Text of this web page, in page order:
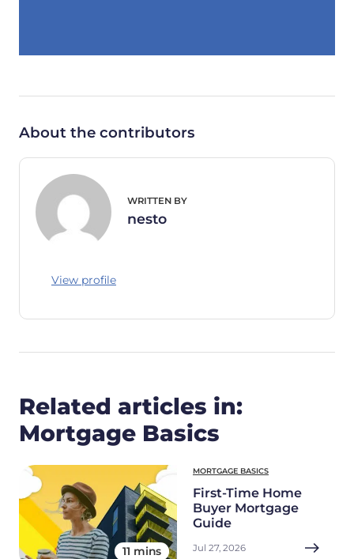
About the contributors
WRITTEN BY
nesto
View profile
Related articles in:
Mortgage Basics
11 mins
MORTGAGE BASICS
First-Time Home
Buyer Mortgage
Guide
Jul 27, 2026